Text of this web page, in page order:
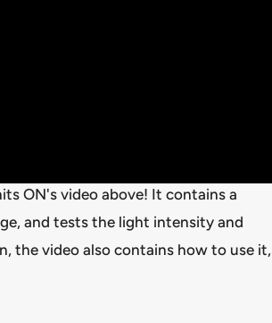
ON's video above! It contains a
and tests the light intensity and
the video also contains how to use it,